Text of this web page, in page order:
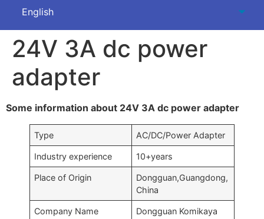
24V 3A dc power
adapter
Some information about 24V 3A dc power adapter
Type AC/DC/Power Adapter
Industry experience 10+years
Place of Origin
Dongguan,Guangdong,
China
Company Name
Dongguan Komikaya